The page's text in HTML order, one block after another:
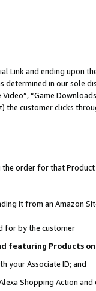
Link and ending upon
in our sole
“Game
the customer clicks
order for that
it from an Amazon
for by the customer
featuring Products
your Associate ID; and
Shopping Action and